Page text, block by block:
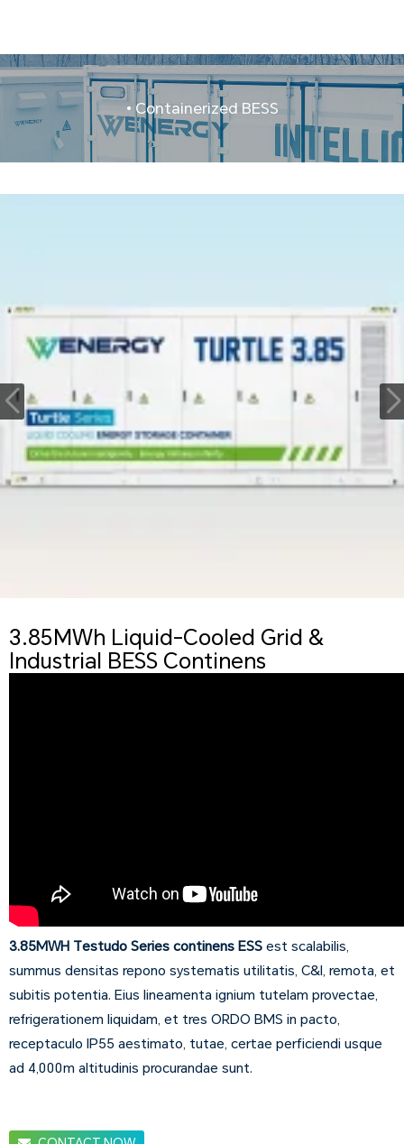
• Containerized BESS
3.85MWh Liquid-Cooled Grid &
Industrial BESS Continens
3.85MWH Testudo Series continens ESS est scalabilis,
summus densitas repono systematis utilitatis, C&I, remota, et
subitis potentia. Eius lineamenta ignium tutelam provectae,
refrigerationem liquidam, et tres ORDO BMS in pacto,
receptaculo IP55 aestimato, tutae, certae perficiendi usque
ad 4,000m altitudinis procurandae sunt.